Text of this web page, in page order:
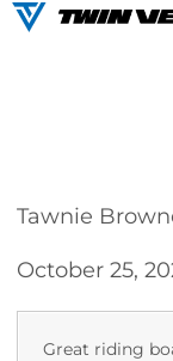
Tawnie
October 25,
Great riding